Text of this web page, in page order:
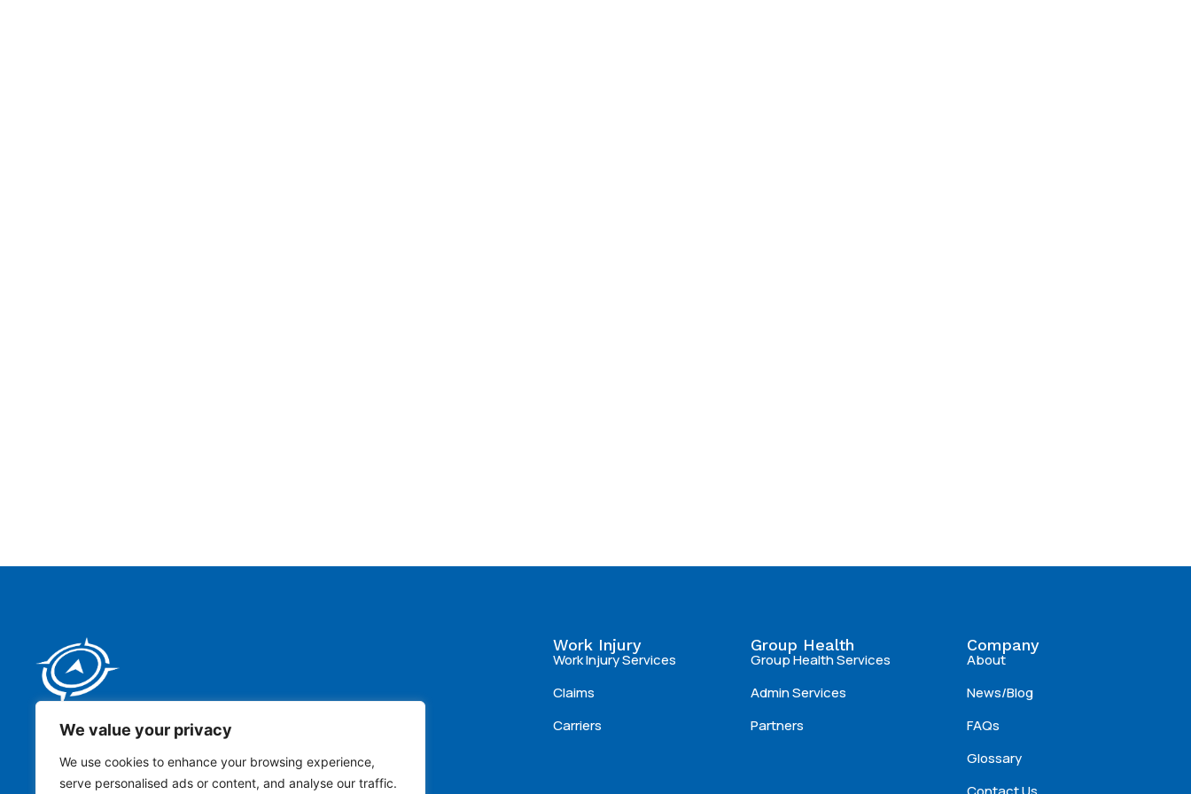
We value your privacy
We use cookies to enhance your browsing experience,
serve personalised ads or content, and analyse our traffic.
Address:
Work Injury
Work Injury Services
Claims
Carriers
Group Health
Group Health Services
Admin Services
Partners
Company
About
News/Blog
FAQs
Glossary